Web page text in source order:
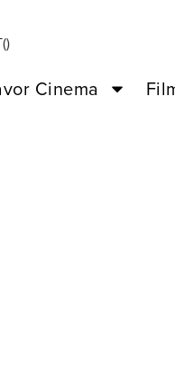
)
Cinema